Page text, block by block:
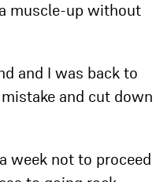
muscle-up without
and I was back to
and cut down
week not to proceed